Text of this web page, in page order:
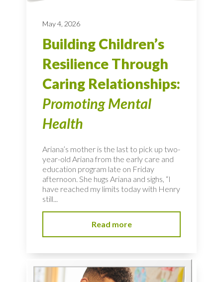
May 4, 2026
Building Children’s
Resilience Through
Caring Relationships:
Promoting Mental
Health
Ariana’s mother is the last to pick up two-
year-old Ariana from the early care and
education program late on Friday
afternoon. She hugs Ariana and sighs, “I
have reached my limits today with Henry
still...
Read more